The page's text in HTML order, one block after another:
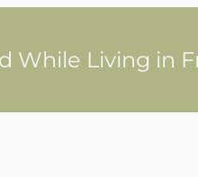
While Living in